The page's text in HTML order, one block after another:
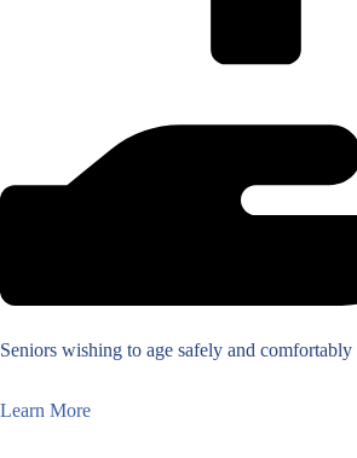
Seniors wishing to age safely and comfortably
Learn More